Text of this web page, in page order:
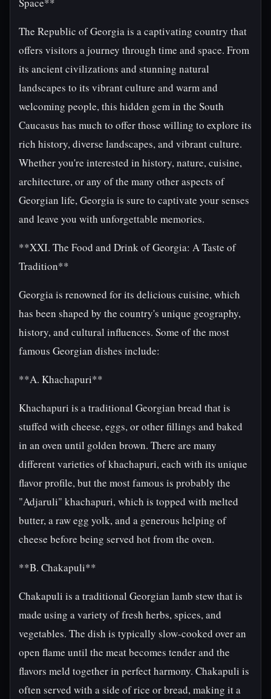
The Republic of Georgia is a captivating country that
offers visitors a journey through time and space. From
its ancient civilizations and stunning natural
landscapes to its vibrant culture and warm and
welcoming people, this hidden gem in the South
Caucasus has much to offer those willing to explore its
rich history, diverse landscapes, and vibrant culture.
Whether you're interested in history, nature, cuisine,
architecture, or any of the many other aspects of
Georgian life, Georgia is sure to captivate your senses
and leave you with unforgettable memories.
**XXI. The Food and Drink of Georgia: A Taste of
Tradition**
Georgia is renowned for its delicious cuisine, which
has been shaped by the country's unique geography,
history, and cultural influences. Some of the most
famous Georgian dishes include:
**A. Khachapuri**
Khachapuri is a traditional Georgian bread that is
stuffed with cheese, eggs, or other fillings and baked
in an oven until golden brown. There are many
different varieties of khachapuri, each with its unique
flavor profile, but the most famous is probably the
"Adjaruli" khachapuri, which is topped with melted
butter, a raw egg yolk, and a generous helping of
cheese before being served hot from the oven.
**B. Chakapuli**
Chakapuli is a traditional Georgian lamb stew that is
made using a variety of fresh herbs, spices, and
vegetables. The dish is typically slow-cooked over an
open flame until the meat becomes tender and the
flavors meld together in perfect harmony. Chakapuli is
often served with a side of rice or bread, making it a